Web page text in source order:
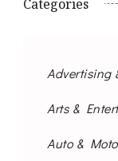
Categories
Advertising
Arts &
Auto &